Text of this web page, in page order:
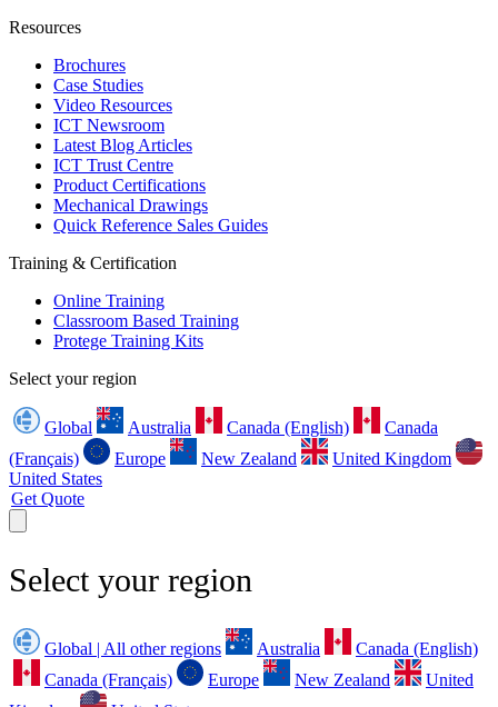
Resources
Brochures
Case Studies
Video Resources
ICT Newsroom
Latest Blog Articles
ICT Trust Centre
Product Certifications
Mechanical Drawings
Quick Reference Sales Guides
Training & Certification
Online Training
Classroom Based Training
Protege Training Kits
Select your region
Global Australia Canada (English)
Canada
(Français)
Europe New Zealand
United Kingdom
United States
Get Quote
Select your region
Global | All other regions Australia
Canada (English)
Canada (Français)
Europe New Zealand
United